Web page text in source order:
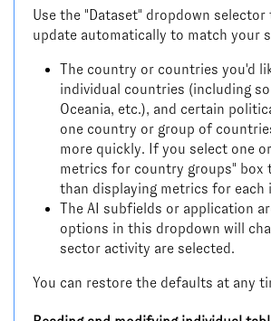
Use the "Dataset" dropdown
update automatically to match your
The country or countries you'd
individual countries (including
Oceania, etc.), and certain
one country or group of
more quickly. If you select one
metrics for country groups" box
than displaying metrics for
The AI subfields or application
options in this dropdown will
sector activity are selected.
You can restore the defaults at any